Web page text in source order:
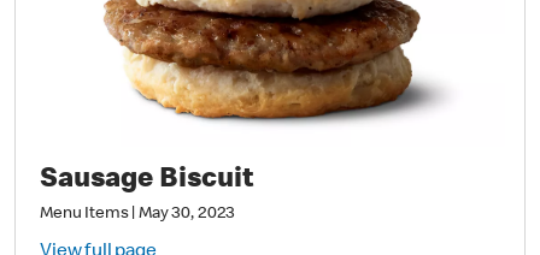
Sausage Biscuit
Menu Items|May 30, 2023